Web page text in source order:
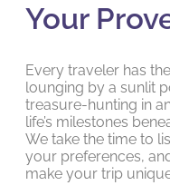
Your
Every traveler has
lounging by a sunlit
treasure-hunting in
life’s milestones
We take the time to
your preferences,
make your trip